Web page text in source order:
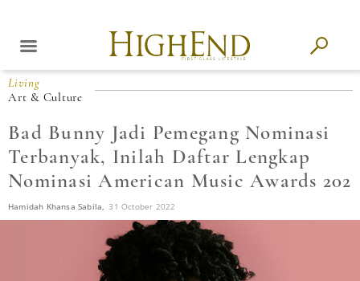
Living
Art & Culture
Bad Bunny Jadi Pemegang Nominasi
Terbanyak, Inilah Daftar Lengkap
Nominasi American Music Awards 202
Hamidah Khansa Sabila, 31 October 2022